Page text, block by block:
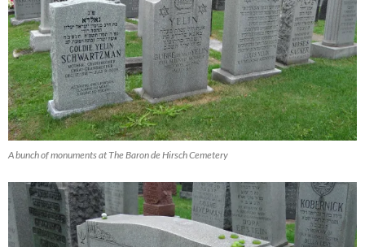
A bunch of monuments at The Baron de Hirsch Cemetery